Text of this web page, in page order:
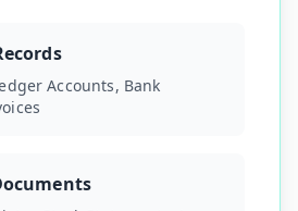
Accounts, Bank